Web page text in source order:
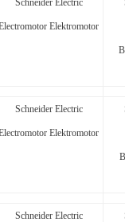
Schneider Electric
Elektromotor
Schneider Electric
Elektromotor
Schneider Electric